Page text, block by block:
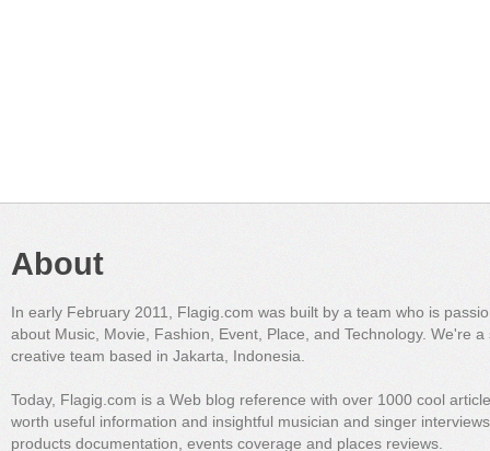
About
In early February 2011, Flagig.com was built by a team who is
about Music, Movie, Fashion, Event, Place, and Technology. We're a
creative team based in Jakarta, Indonesia.
Today, Flagig.com is a Web blog reference with over 1000 cool
worth useful information and insightful musician and singer
products documentation, events coverage and places reviews.